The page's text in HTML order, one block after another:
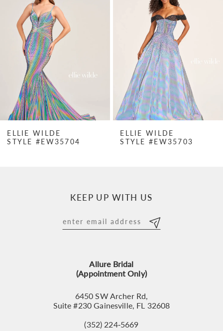
Carousel
2
6
8
ELLIE WILDE
STYLE #EW35704
ELLIE WILDE
STYLE #EW35703
KEEP UP WITH US
Allure Bridal
(Appointment Only)
6450 SW Archer Rd,
Suite #230 Gainesville, FL 32608
(352) 224‑5669